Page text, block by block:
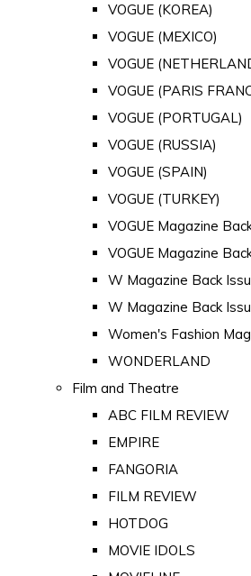
VOGUE (KOREA)
VOGUE (MEXICO)
VOGUE
VOGUE (PARIS
VOGUE (PORTUGAL)
VOGUE (RUSSIA)
VOGUE (SPAIN)
VOGUE (TURKEY)
VOGUE Magazine
VOGUE Magazine
W Magazine Back
W Magazine Back
Women's Fashion
WONDERLAND
Film and Theatre
ABC FILM REVIEW
EMPIRE
FANGORIA
FILM REVIEW
HOTDOG
MOVIE IDOLS